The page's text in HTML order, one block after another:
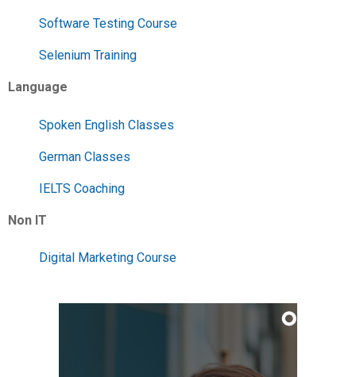
Software Testing Course
Selenium Training
Language
Spoken English Classes
German Classes
IELTS Coaching
Non IT
Digital Marketing Course